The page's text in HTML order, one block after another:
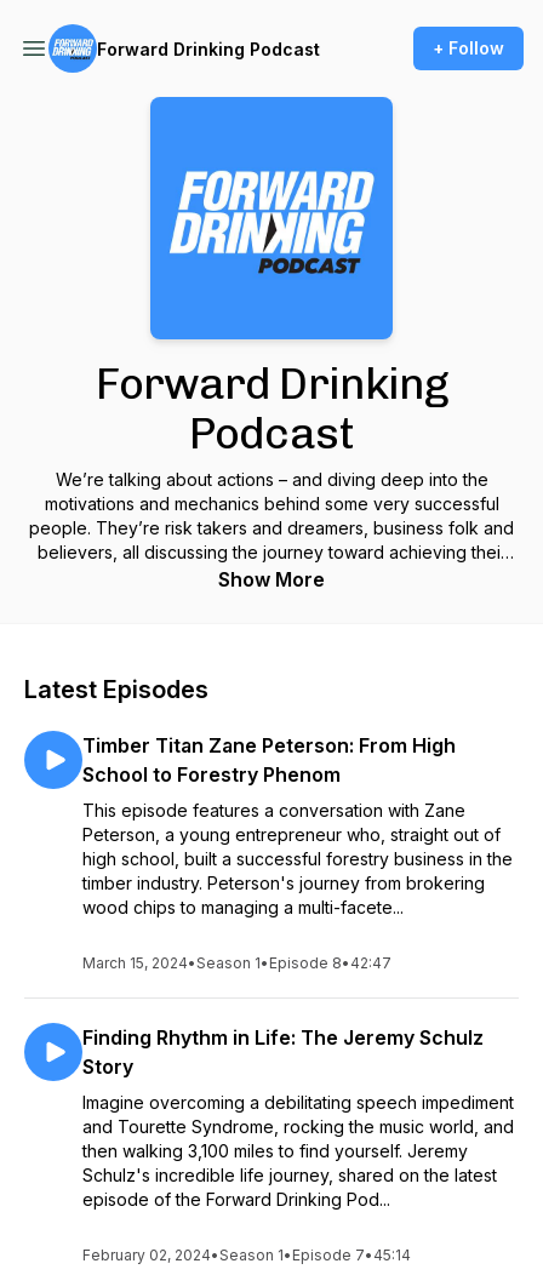
Forward Drinking Podcast + Follow
Forward Drinking
Podcast
We’re talking about actions – and diving deep into the
motivations and mechanics behind some very successful
people. They’re risk takers and dreamers, business folk and
believers, all discussing the journey toward achieving their
specific goals. Join us as we plumb the depths of these
Show More
Latest Episodes
Timber Titan Zane Peterson: From High
School to Forestry Phenom
This episode features a conversation with Zane
Peterson, a young entrepreneur who, straight out of
high school, built a successful forestry business in the
timber industry. Peterson's journey from brokering
wood chips to managing a multi-facete...
March 15, 2024•Season 1• Episode 8• 42:47
Finding Rhythm in Life: The Jeremy Schulz
Story
Imagine overcoming a debilitating speech impediment
and Tourette Syndrome, rocking the music world, and
then walking 3,100 miles to find yourself. Jeremy
Schulz's incredible life journey, shared on the latest
episode of the Forward Drinking Pod...
February 02, 2024•Season 1• Episode 7• 45:14